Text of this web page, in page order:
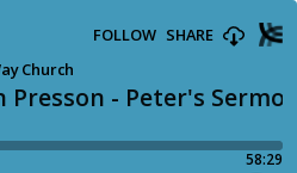
Presson - Peter's
Church
FOLLOW SHARE
58:29